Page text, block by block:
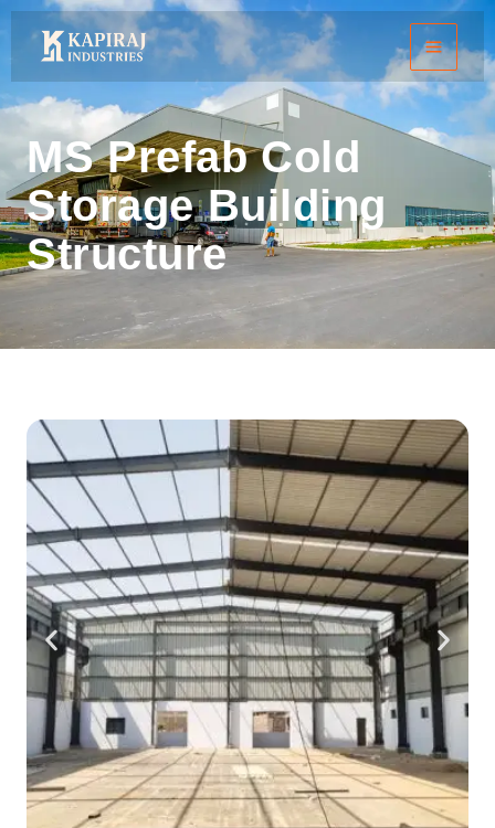
Skip
MS Prefab Cold
Storage Building
Structure